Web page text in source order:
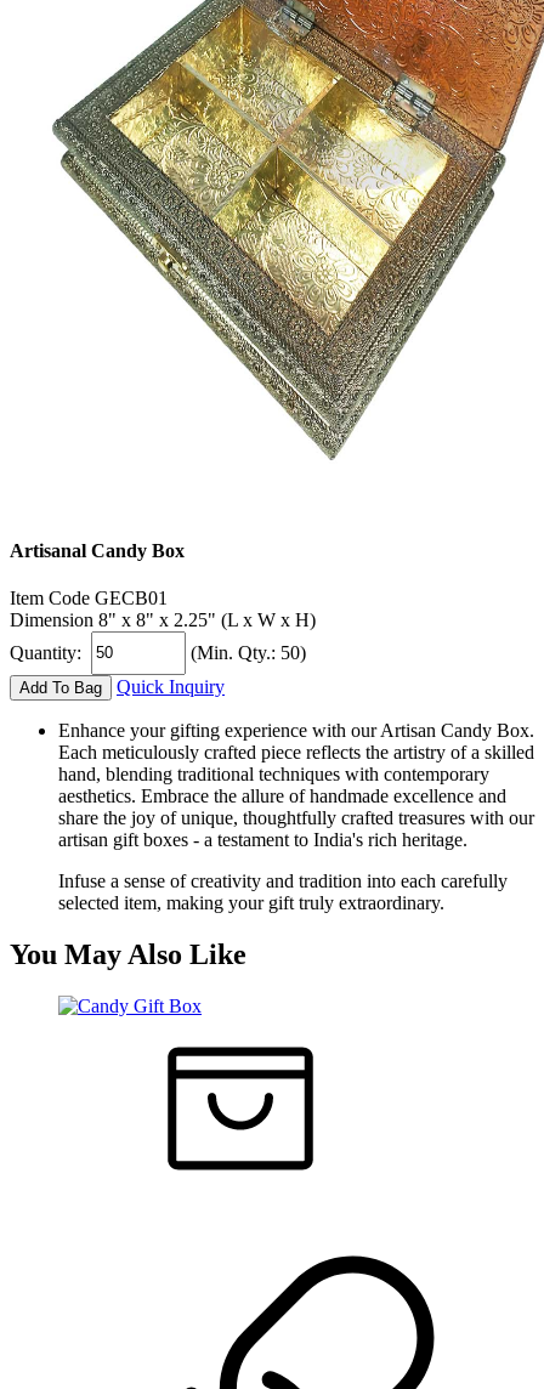
Artisanal Candy Box
Item Code GECB01
Dimension 8" x 8" x 2.25" (L x W x H)
Quantity:
(Min. Qty.: 50)
Add To Bag Quick Inquiry
Enhance your gifting experience with our Artisan Candy Box.
Each meticulously crafted piece reflects the artistry of a skilled
hand, blending traditional techniques with contemporary
aesthetics. Embrace the allure of handmade excellence and
share the joy of unique, thoughtfully crafted treasures with our
artisan gift boxes - a testament to India's rich heritage.
Infuse a sense of creativity and tradition into each carefully
selected item, making your gift truly extraordinary.
You May Also Like